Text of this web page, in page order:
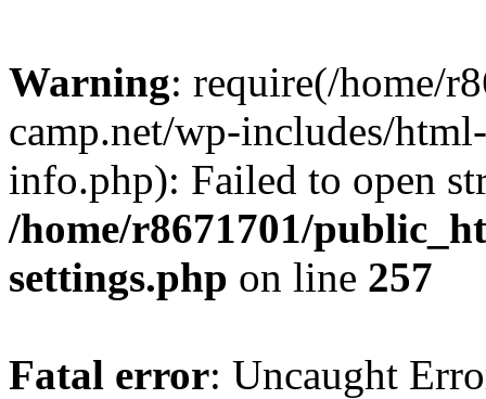
Warning: require(/home/
camp.net/wp-includes/
info.php): Failed to open
/home/r8671701/
settings.php on line 257
Fatal error: Uncaught